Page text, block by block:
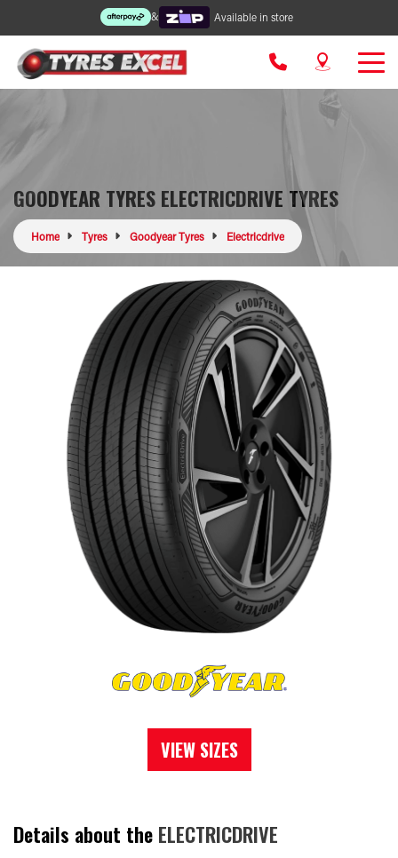
& Available in store
GOODYEAR TYRES ELECTRICDRIVE TYRES
Home Tyres Goodyear Tyres Electricdrive
VIEW SIZES
Details about the ELECTRICDRIVE